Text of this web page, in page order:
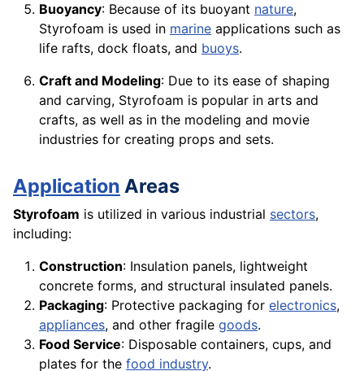
Buoyancy: Because of its buoyant nature,
Styrofoam is used in marine applications such as
life rafts, dock floats, and buoys.
Craft and Modeling: Due to its ease of shaping
and carving, Styrofoam is popular in arts and
crafts, as well as in the modeling and movie
industries for creating props and sets.
Application Areas
Styrofoam is utilized in various industrial sectors,
including:
Construction: Insulation panels, lightweight
concrete forms, and structural insulated panels.
Packaging: Protective packaging for electronics,
appliances, and other fragile goods.
Food Service: Disposable containers, cups, and
plates for the food industry.